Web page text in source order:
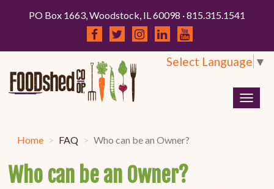
PO Box 1663, Woodstock, IL 60098 · 815.315.1541
Select Language ▼
Home FAQ Who can be an Owner?
Who can be an Owner?